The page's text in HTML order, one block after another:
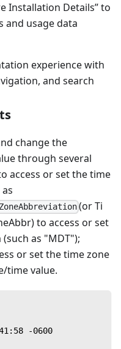
Installation Details” to
and usage data
experience with
and search
change the
through several
access or set the time
(or Ti
to access or set
as "MDT");
or set the time zone
time value.
-0600